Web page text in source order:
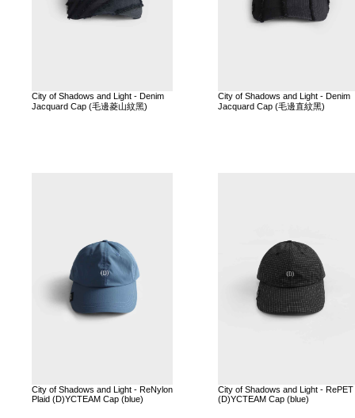
City of Shadows and Light - Denim
Jacquard Cap (毛邊菱山紋黑)
City of Shadows and Light - Denim
Jacquard Cap (毛邊直紋黑)
City of Shadows and Light - ReNylon
Plaid (D)YCTEAM Cap (blue)
City of Shadows and Light - RePET
(D)YCTEAM Cap (blue)